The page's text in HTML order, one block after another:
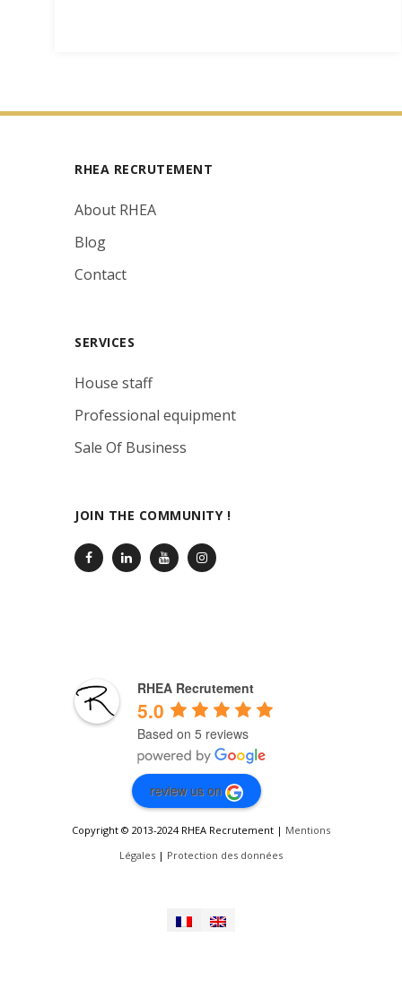
RHEA RECRUTEMENT
About RHEA
Blog
Contact
SERVICES
House staff
Professional equipment
Sale Of Business
JOIN THE COMMUNITY !
RHEA Recrutement
5.0
Based on 5 reviews
review us on
Copyright © 2013-2024 RHEA Recrutement | Mentions
Légales | Protection des données